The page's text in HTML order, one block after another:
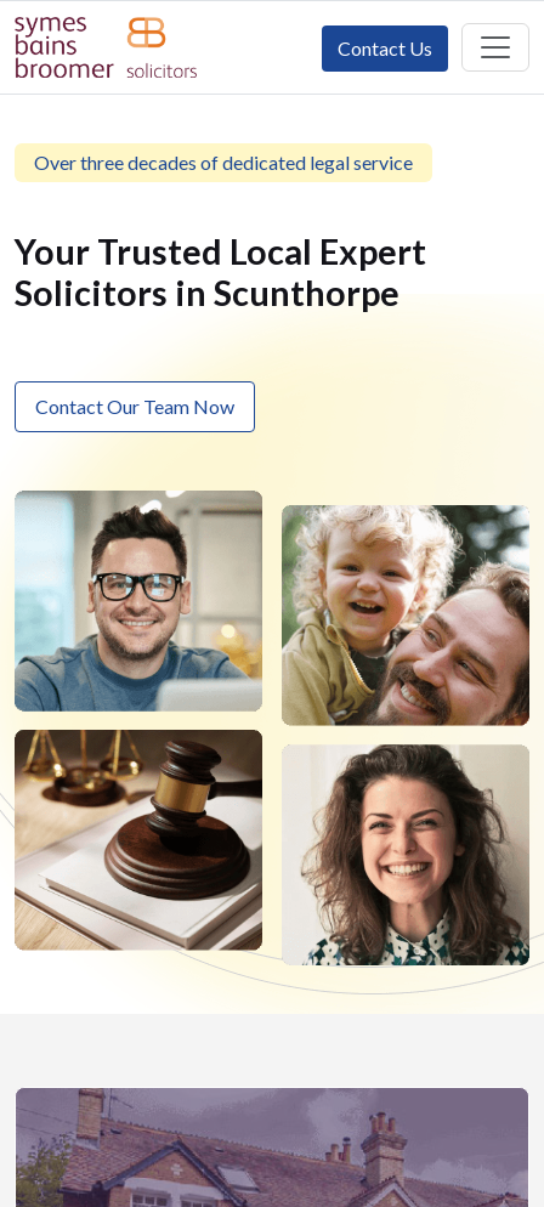
Contact Us
Over three decades of dedicated legal service
Your Trusted Local Expert
Solicitors in Scunthorpe
Contact Our Team Now